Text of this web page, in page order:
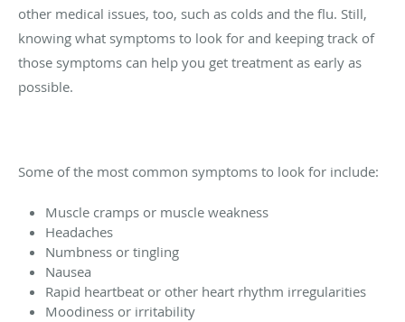
other medical issues, too, such as colds and the flu. Still,
knowing what symptoms to look for and keeping track of
those symptoms can help you get treatment as early as
possible.
Some of the most common symptoms to look for include:
Muscle cramps or muscle weakness
Headaches
Numbness or tingling
Nausea
Rapid heartbeat or other heart rhythm irregularities
Moodiness or irritability